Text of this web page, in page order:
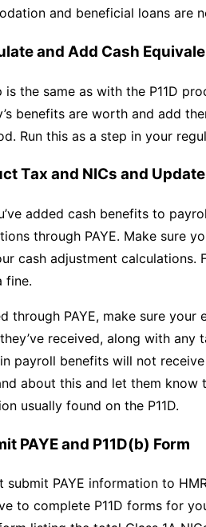
and beneficial loans are
and Add Cash
is the same as with the P11D
benefits are worth and add
Run this as a step in your
Tax and NICs and
added cash benefits to
through PAYE. Make sure
cash adjustment calculations.
fine.
through PAYE, make sure your
received, along with
payroll benefits will not
about this and let them
usually found on the P11D.
PAYE and P11D(b) Form
submit PAYE information to
to complete P11D forms for